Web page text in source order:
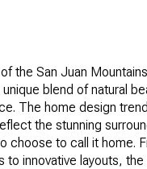
the San Juan
blend of natural
The home design
the stunning
choose to call it home.
to innovative layouts, the